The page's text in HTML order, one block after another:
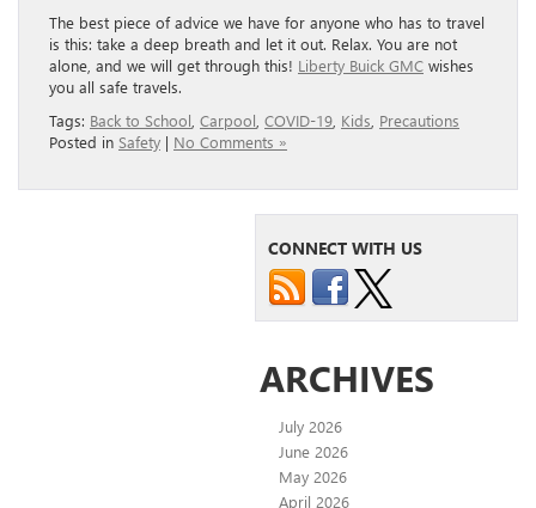
The best piece of advice we have for anyone who has to travel
is this: take a deep breath and let it out. Relax. You are not
alone, and we will get through this! Liberty Buick GMC wishes
you all safe travels.
Tags: Back to School Carpool COVID-19 Kids Precautions
Posted in Safety | No Comments »
CONNECT WITH US
ARCHIVES
July 2026
June 2026
May 2026
April 2026